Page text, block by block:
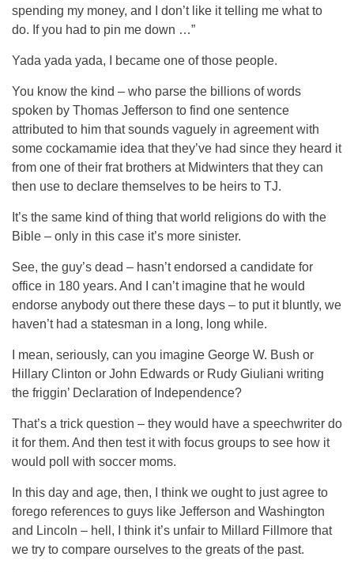
spending my money, and I don’t like it telling me what to
do. If you had to pin me down …”
Yada yada yada, I became one of those people.
You know the kind – who parse the billions of words
spoken by Thomas Jefferson to find one sentence
attributed to him that sounds vaguely in agreement with
some cockamamie idea that they’ve had since they heard it
from one of their frat brothers at Midwinters that they can
then use to declare themselves to be heirs to TJ.
It’s the same kind of thing that world religions do with the
Bible – only in this case it’s more sinister.
See, the guy’s dead – hasn’t endorsed a candidate for
office in 180 years. And I can’t imagine that he would
endorse anybody out there these days – to put it bluntly, we
haven’t had a statesman in a long, long while.
I mean, seriously, can you imagine George W. Bush or
Hillary Clinton or John Edwards or Rudy Giuliani writing
the friggin’ Declaration of Independence?
That’s a trick question – they would have a speechwriter do
it for them. And then test it with focus groups to see how it
would poll with soccer moms.
In this day and age, then, I think we ought to just agree to
forego references to guys like Jefferson and Washington
and Lincoln – hell, I think it’s unfair to Millard Fillmore that
we try to compare ourselves to the greats of the past.